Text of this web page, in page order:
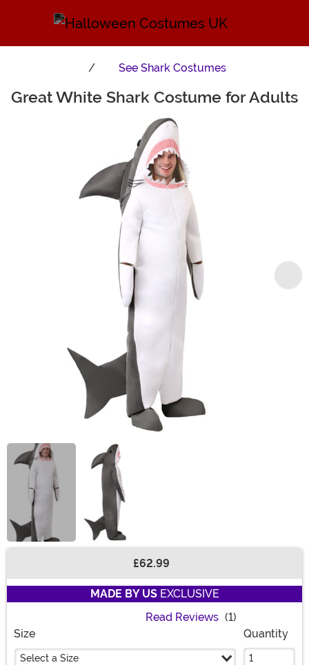
See Shark Costumes
Main Content
Great White Shark Costume for Adults
£62.99
MADE BY USEXCLUSIVE
Read Reviews (1)
Size
Select a Size
Quantity